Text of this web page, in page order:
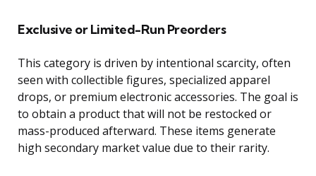
Exclusive or Limited-Run Preorders
This category is driven by intentional scarcity, often
seen with collectible figures, specialized apparel
drops, or premium electronic accessories. The goal is
to obtain a product that will not be restocked or
mass-produced afterward. These items generate
high secondary market value due to their rarity.